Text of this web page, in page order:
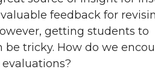
feedback for
getting students to
tricky. How do we